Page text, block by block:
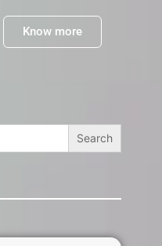
Know more